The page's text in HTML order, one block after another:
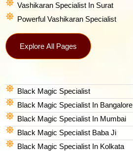
Vashikaran Specialist In Surat
Powerful Vashikaran Specialist
Explore All Pages
Black Magic Specialist
Black Magic Specialist In Bangalore
Black Magic Specialist In Mumbai
Black Magic Specialist Baba Ji
Black Magic Specialist In Kolkata